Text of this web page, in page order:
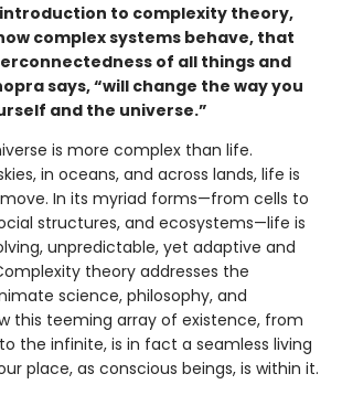
to complexity theory,
complex systems behave, that
of all things and
says, “will change the way you
and the universe.”
is more complex than life.
in oceans, and across lands, life is
In its myriad forms—from cells to
structures, and ecosystems—life is
unpredictable, yet adaptive and
theory addresses the
science, philosophy, and
this teeming array of existence, from
the infinite, is in fact a seamless living
place, as conscious beings, is within it.